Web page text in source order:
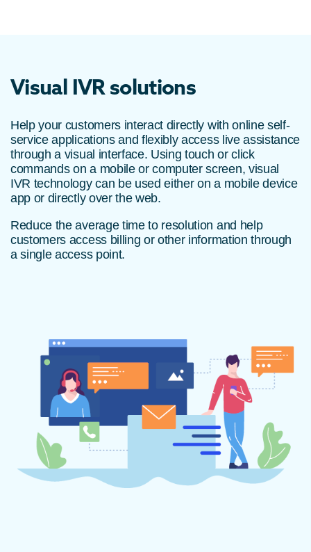
Visual IVR solutions
Help your customers interact directly with online self-
service applications and flexibly access live assistance
through a visual interface. Using touch or click
commands on a mobile or computer screen, visual
IVR technology can be used either on a mobile device
app or directly over the web.
Reduce the average time to resolution and help
customers access billing or other information through
a single access point.